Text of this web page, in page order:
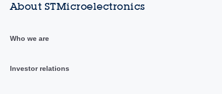
About STMicroelectronics
Who we are
Investor relations